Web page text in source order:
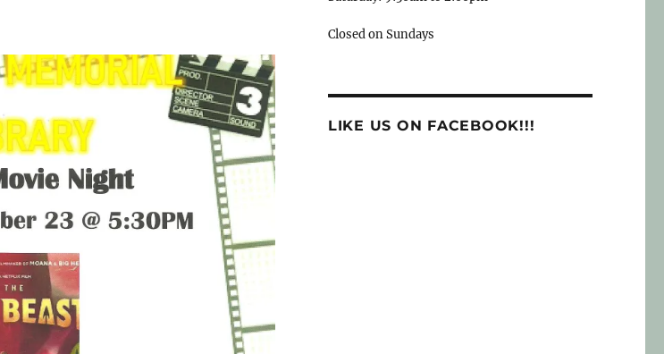
Closed on Sundays
LIKE US ON FACEBOOK!!!